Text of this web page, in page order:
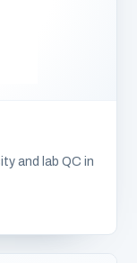
and lab QC in